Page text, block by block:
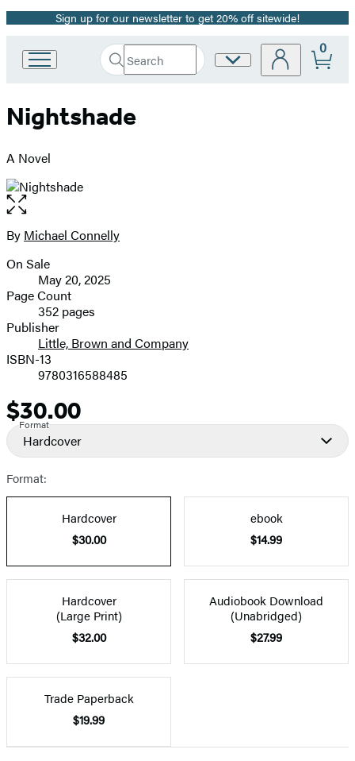
Promotion
Sign up for our newsletter to get 20% off sitewide!
Book
Group
Search
Search
Submit
Site
0
Nightshade
A Novel
Open
the
full-
image
Contributors
By Michael Connelly
Formats
and
Prices
On Sale
May 20, 2025
Page Count
352 pages
Publisher
Little, Brown and Company
ISBN-13
9780316588485
Price
$30.00
Format
Hardcover
Format:
Hardcover
$30.00
ebook
$14.99
Hardcover
(Large Print)
$32.00
Audiobook Download
(Unabridged)
$27.99
Trade Paperback
$19.99